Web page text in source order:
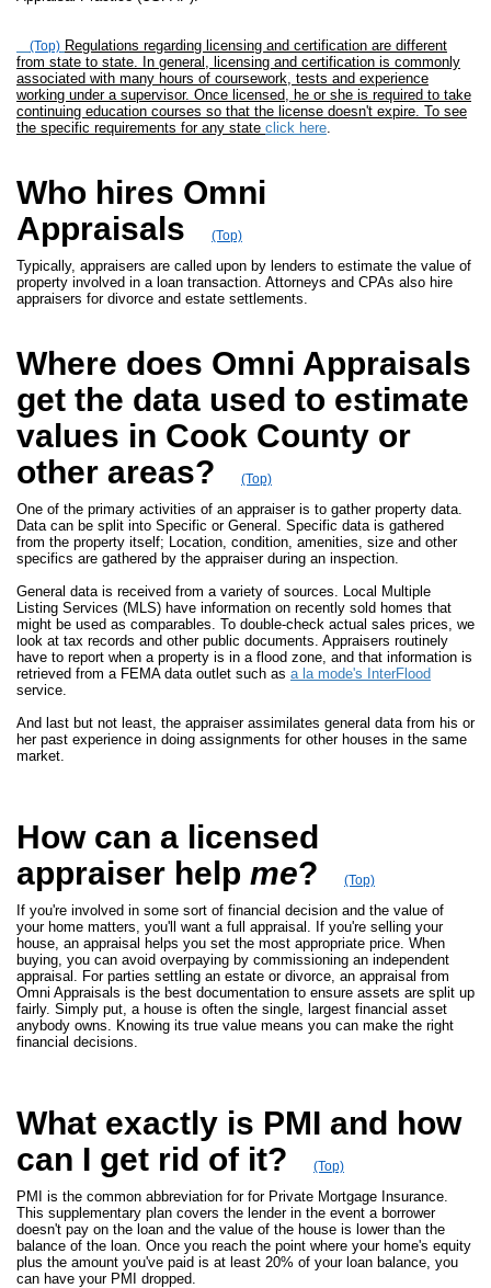
(Top) Regulations regarding licensing and certification are different
from state to state. In general, licensing and certification is commonly
associated with many hours of coursework, tests and experience
working under a supervisor. Once licensed, he or she is required to take
continuing education courses so that the license doesn't expire. To see
the specific requirements for any state click here.
Who hires Omni
Appraisals
(Top)
Typically, appraisers are called upon by lenders to estimate the value of
property involved in a loan transaction. Attorneys and CPAs also hire
appraisers for divorce and estate settlements.
Where does Omni Appraisals
get the data used to estimate
values in Cook County or
other areas?
(Top)
One of the primary activities of an appraiser is to gather property data.
Data can be split into Specific or General. Specific data is gathered
from the property itself; Location, condition, amenities, size and other
specifics are gathered by the appraiser during an inspection.
General data is received from a variety of sources. Local Multiple
Listing Services (MLS) have information on recently sold homes that
might be used as comparables. To double-check actual sales prices, we
look at tax records and other public documents. Appraisers routinely
have to report when a property is in a flood zone, and that information is
retrieved from a FEMA data outlet such as a la mode's InterFlood
service.
And last but not least, the appraiser assimilates general data from his or
her past experience in doing assignments for other houses in the same
market.
How can a licensed
appraiser help me? (Top)
If you're involved in some sort of financial decision and the value of
your home matters, you'll want a full appraisal. If you're selling your
house, an appraisal helps you set the most appropriate price. When
buying, you can avoid overpaying by commissioning an independent
appraisal. For parties settling an estate or divorce, an appraisal from
Omni Appraisals is the best documentation to ensure assets are split up
fairly. Simply put, a house is often the single, largest financial asset
anybody owns. Knowing its true value means you can make the right
financial decisions.
What exactly is PMI and how
can I get rid of it?
(Top)
PMI is the common abbreviation for for Private Mortgage Insurance.
This supplementary plan covers the lender in the event a borrower
doesn't pay on the loan and the value of the house is lower than the
balance of the loan. Once you reach the point where your home's equity
plus the amount you've paid is at least 20% of your loan balance, you
can have your PMI dropped.